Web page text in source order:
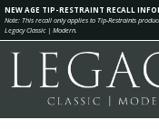
NEW AGE TIP-RESTRAINT RECALL
Note: This recall only applies to Tip-Restraints
Legacy Classic | Modern.